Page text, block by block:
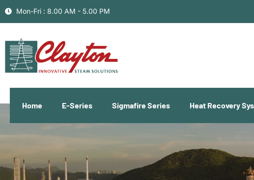
Mon-Fri : 8.00 AM - 5.00 PM
Home E-Series Sigmafire Series Heat Recovery